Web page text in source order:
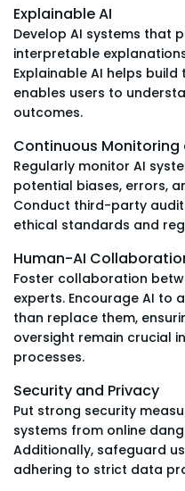
Explainable AI
Develop AI systems that
interpretable
Explainable AI helps
enables users to
outcomes.
Continuous Monitoring
Regularly monitor AI
potential biases, errors,
Conduct third-party
ethical standards and
Human-AI
Foster collaboration
experts. Encourage AI to
than replace them,
oversight remain crucial
processes.
Security and Privacy
Put strong security
systems from online
Additionally, safeguard
adhering to strict data